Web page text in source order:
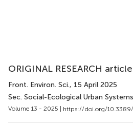
ORIGINAL RESEARCH article
Front. Environ. Sci., 15 April 2025
Sec. Social-Ecological Urban Systems
Volume 13 - 2025 | https://doi.org/10.3389/